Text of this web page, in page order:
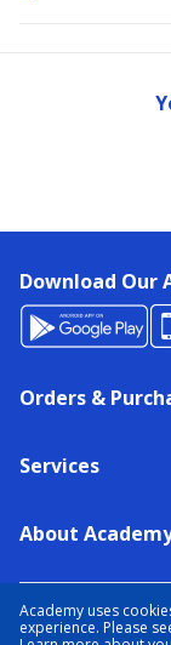
Academy uses
experience. Please
Download Our
Orders &
Services
About